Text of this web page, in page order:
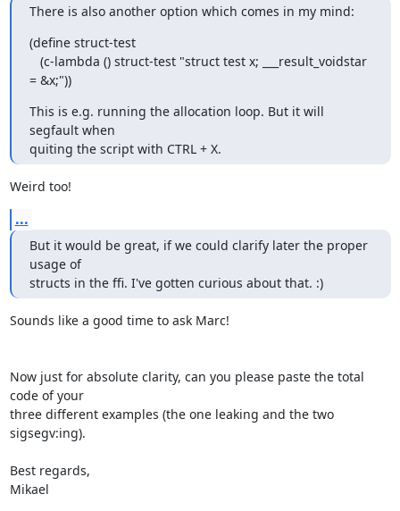
There is also another option which comes in my mind:
(define struct-test
= &x;"))
This is e.g. running the allocation loop. But it will
segfault when
quiting the script with CTRL + X.
Weird too!
...
But it would be great, if we could clarify later the proper
usage of
structs in the ffi. I've gotten curious about that. :)
Sounds like a good time to ask Marc!
Now just for absolute clarity, can you please paste the total
code of your
three different examples (the one leaking and the two
sigsegv:ing).
Best regards,
Mikael